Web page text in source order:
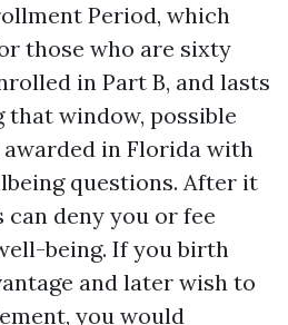
Period, which
those who are sixty
in Part B, and lasts
that window, possible
in Florida with
questions. After it
deny you or fee
being. If you birth
and later wish to
you would